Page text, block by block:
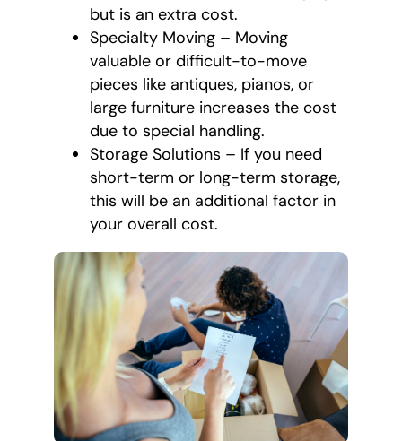
but is an extra cost.
Specialty Moving – Moving
valuable or difficult-to-move
pieces like antiques, pianos, or
large furniture increases the cost
due to special handling.
Storage Solutions – If you need
short-term or long-term storage,
this will be an additional factor in
your overall cost.